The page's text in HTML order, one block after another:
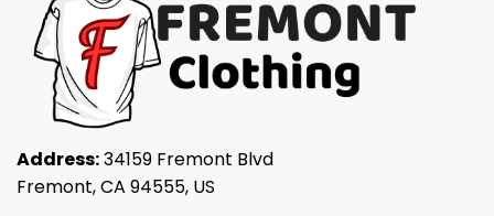
Address:34159 Fremont Blvd
Fremont, CA 94555, US